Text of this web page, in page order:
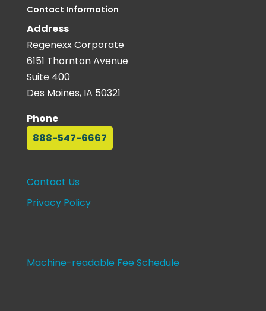
Contact Information
Address
Regenexx Corporate
6151 Thornton Avenue
Suite 400
Des Moines, IA 50321
Phone
888-547-6667
Contact Us
Privacy Policy
Machine-readable Fee Schedule